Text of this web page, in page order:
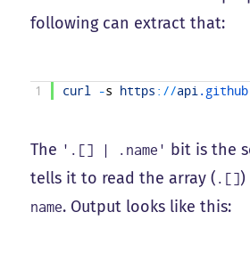
following can extract that:
1 curl -s https : //api .github
The '.[] | .name' bit is the
tells it to read the array ( .[])
name. Output looks like this: